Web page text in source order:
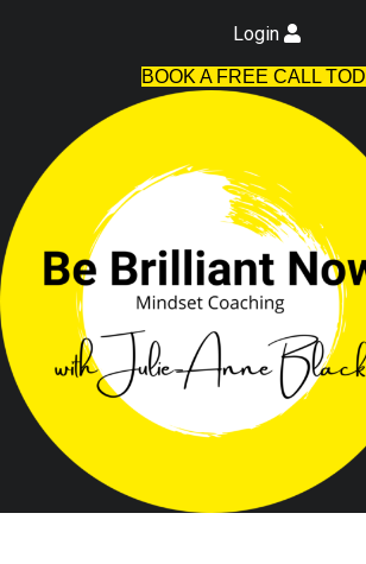
Login
BOOK A FREE CALL